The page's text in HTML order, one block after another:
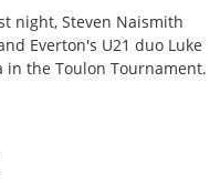
night, Steven Naismith
Everton's U21 duo Luke
in the Toulon Tournament.